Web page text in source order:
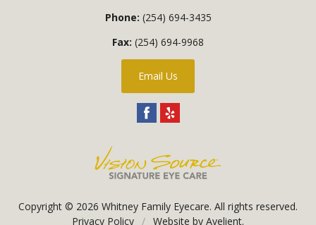
Phone: (254) 694-3435
Fax: (254) 694-9968
Email Us
Copyright © 2026 Whitney Family Eyecare. All rights reserved.
Privacy Policy / Website by Avelient.